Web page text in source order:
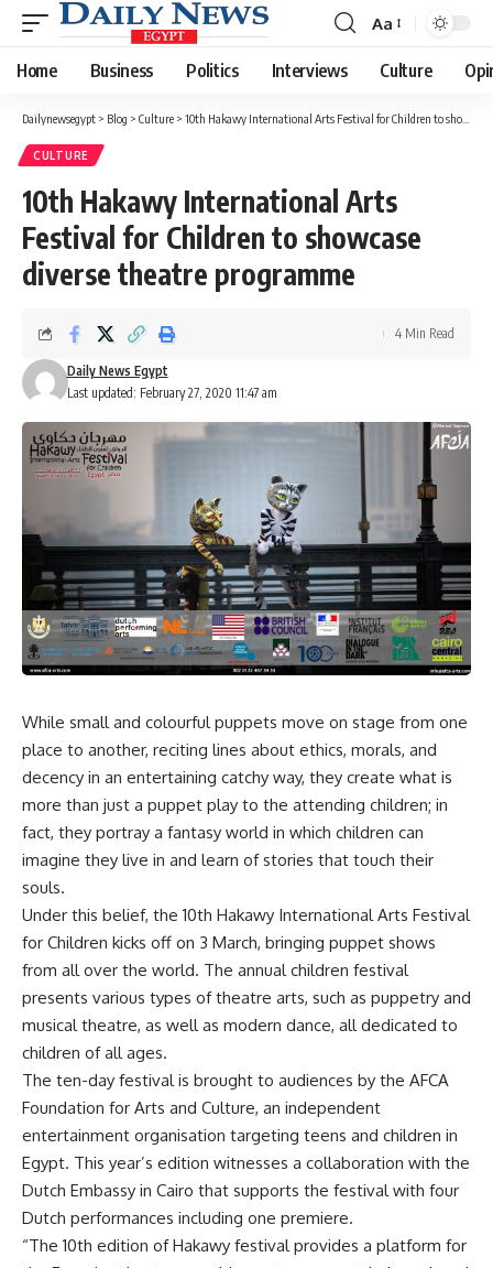
Font
Resizer
Aa
Home Business Politics Interviews Culture
Dailynewsegypt > Blog > Culture > 10th Hakawy International Arts Festival for Children to showcase diverse theatre programme
CULTURE
10th Hakawy International Arts
Festival for Children to showcase
diverse theatre programme
Last updated: February 27, 2020 11:47 am
Daily News Egypt
4 Min Read
While small and colourful puppets move on stage from one
place to another, reciting lines about ethics, morals, and
decency in an entertaining catchy way, they create what is
more than just a puppet play to the attending children; in
fact, they portray a fantasy world in which children can
imagine they live in and learn of stories that touch their
souls.
Under this belief, the 10th Hakawy International Arts Festival
for Children kicks off on 3 March, bringing puppet shows
from all over the world. The annual children festival
presents various types of theatre arts, such as puppetry and
musical theatre, as well as modern dance, all dedicated to
children of all ages.
The ten-day festival is brought to audiences by the AFCA
Foundation for Arts and Culture, an independent
entertainment organisation targeting teens and children in
Egypt. This year’s edition witnesses a collaboration with the
Dutch Embassy in Cairo that supports the festival with four
Dutch performances including one premiere.
“The 10th edition of Hakawy festival provides a platform for